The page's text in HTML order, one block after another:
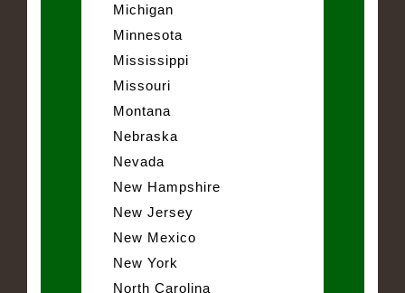
Michigan
Minnesota
Mississippi
Missouri
Montana
Nebraska
Nevada
New Hampshire
New Jersey
New Mexico
New York
North Carolina